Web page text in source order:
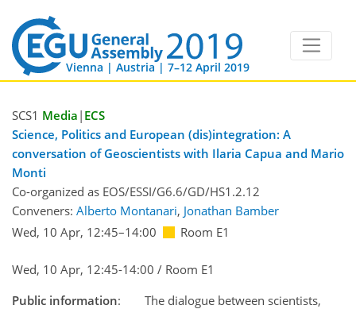
Vienna | Austria | 7–12 April 2019
SCS1 Media | ECS
Science, Politics and European (dis)integration: A
conversation of Geoscientists with Ilaria Capua and Mario
Monti
Co-organized as EOS/ESSI/G6.6/GD/HS1.2.12
Conveners: Alberto Montanari, Jonathan Bamber
Wed, 10 Apr, 12:45–14:00 Room E1
Wed, 10 Apr, 12:45-14:00 / Room E1
Public information:
The dialogue between scientists,